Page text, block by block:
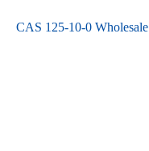
CAS 125-10-0 Wholesale